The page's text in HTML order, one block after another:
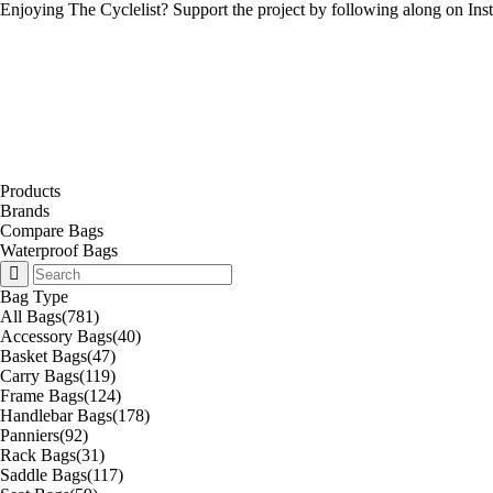
Enjoying The Cyclelist? Support the project by following along on
Products
Brands
Compare Bags
Waterproof Bags
Bag Type
All Bags(781)
Accessory Bags(40)
Basket Bags(47)
Carry Bags(119)
Frame Bags(124)
Handlebar Bags(178)
Panniers(92)
Rack Bags(31)
Saddle Bags(117)